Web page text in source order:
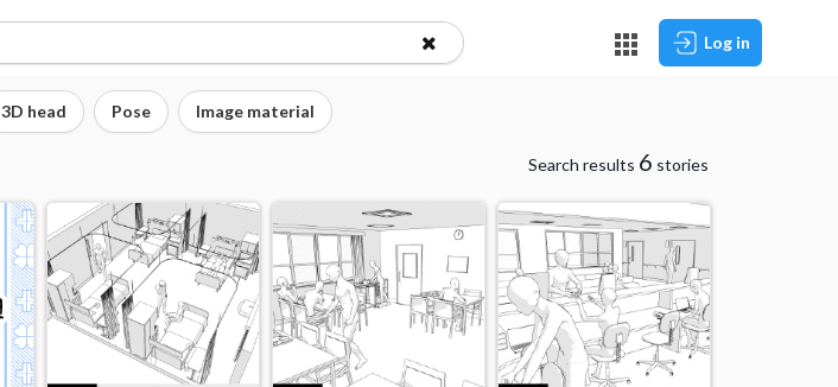
Log in
3D head Pose Image material
Search results 6 stories